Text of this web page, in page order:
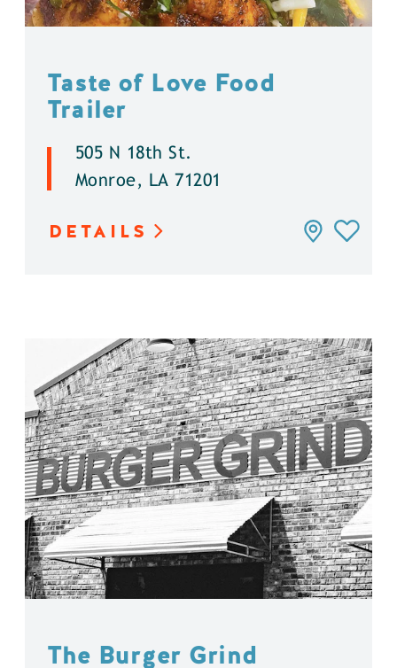
Taste of Love Food
Trailer
505 N 18th St.
Monroe, LA 71201
DETAILS
The Burger Grind